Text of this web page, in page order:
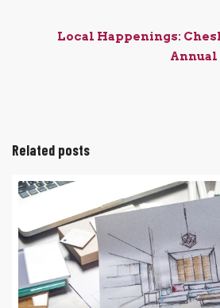
Local Happenings:
Related posts